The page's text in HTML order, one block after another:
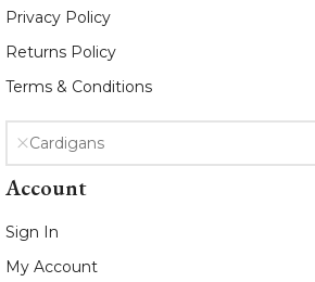
Privacy Policy
Returns Policy
Terms & Conditions
Cardigans
Account
Sign In
My Account